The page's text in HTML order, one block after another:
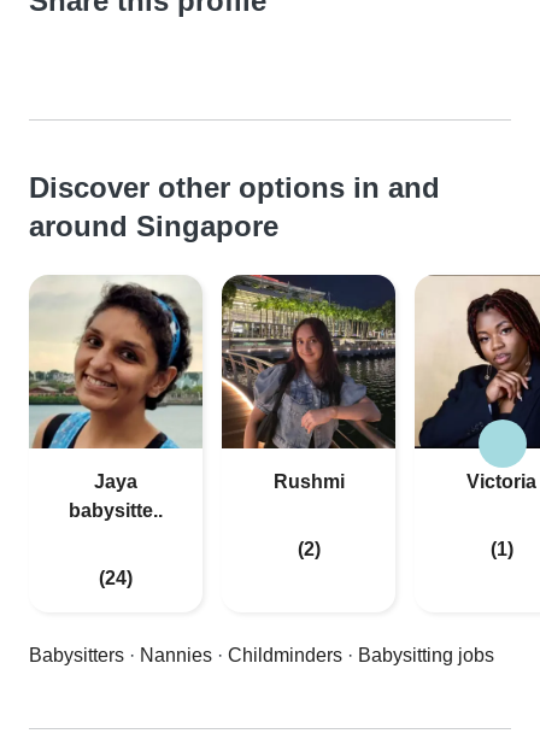
Discover other options in and
around Singapore
Jaya
babysitte..
(24)
Rushmi
(2)
Victoria
(1)
Babysitters · Nannies · Childminders · Babysitting jobs